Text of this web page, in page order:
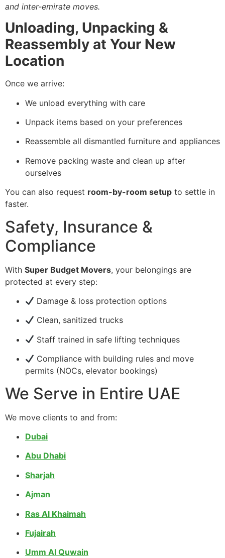
and inter-emirate moves.
Unloading, Unpacking &
Reassembly at Your New
Location
Once we arrive:
We unload everything with care
Unpack items based on your preferences
Reassemble all dismantled furniture and appliances
Remove packing waste and clean up after
ourselves
You can also request room-by-room setup to settle in
faster.
Safety, Insurance &
Compliance
With Super Budget Movers, your belongings are
protected at every step:
Damage & loss protection options
Clean, sanitized trucks
Staff trained in safe lifting techniques
Compliance with building rules and move
permits (NOCs, elevator bookings)
We Serve in Entire UAE
We move clients to and from:
Dubai
Abu Dhabi
Sharjah
Ajman
Ras Al Khaimah
Fujairah
Umm Al Quwain